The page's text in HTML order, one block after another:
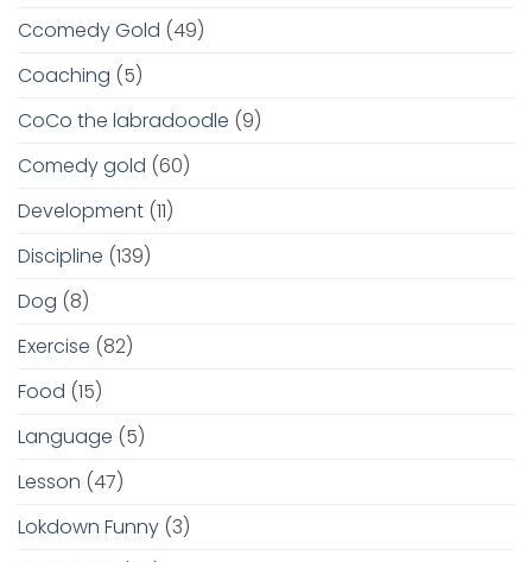
Ccomedy Gold (49)
Coaching (5)
CoCo the labradoodle (9)
Comedy gold (60)
Development (11)
Discipline (139)
Dog (8)
Exercise (82)
Food (15)
Language (5)
Lesson (47)
Lokdown Funny (3)